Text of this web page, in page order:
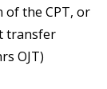
of the CPT, or
transfer
OJT)